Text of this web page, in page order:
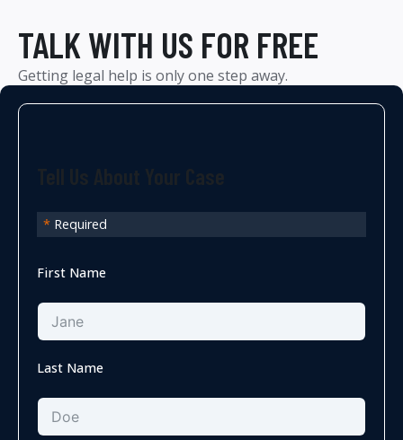
TALK WITH US FOR FREE
Getting legal help is only one step away.
* Required
First Name
Last Name